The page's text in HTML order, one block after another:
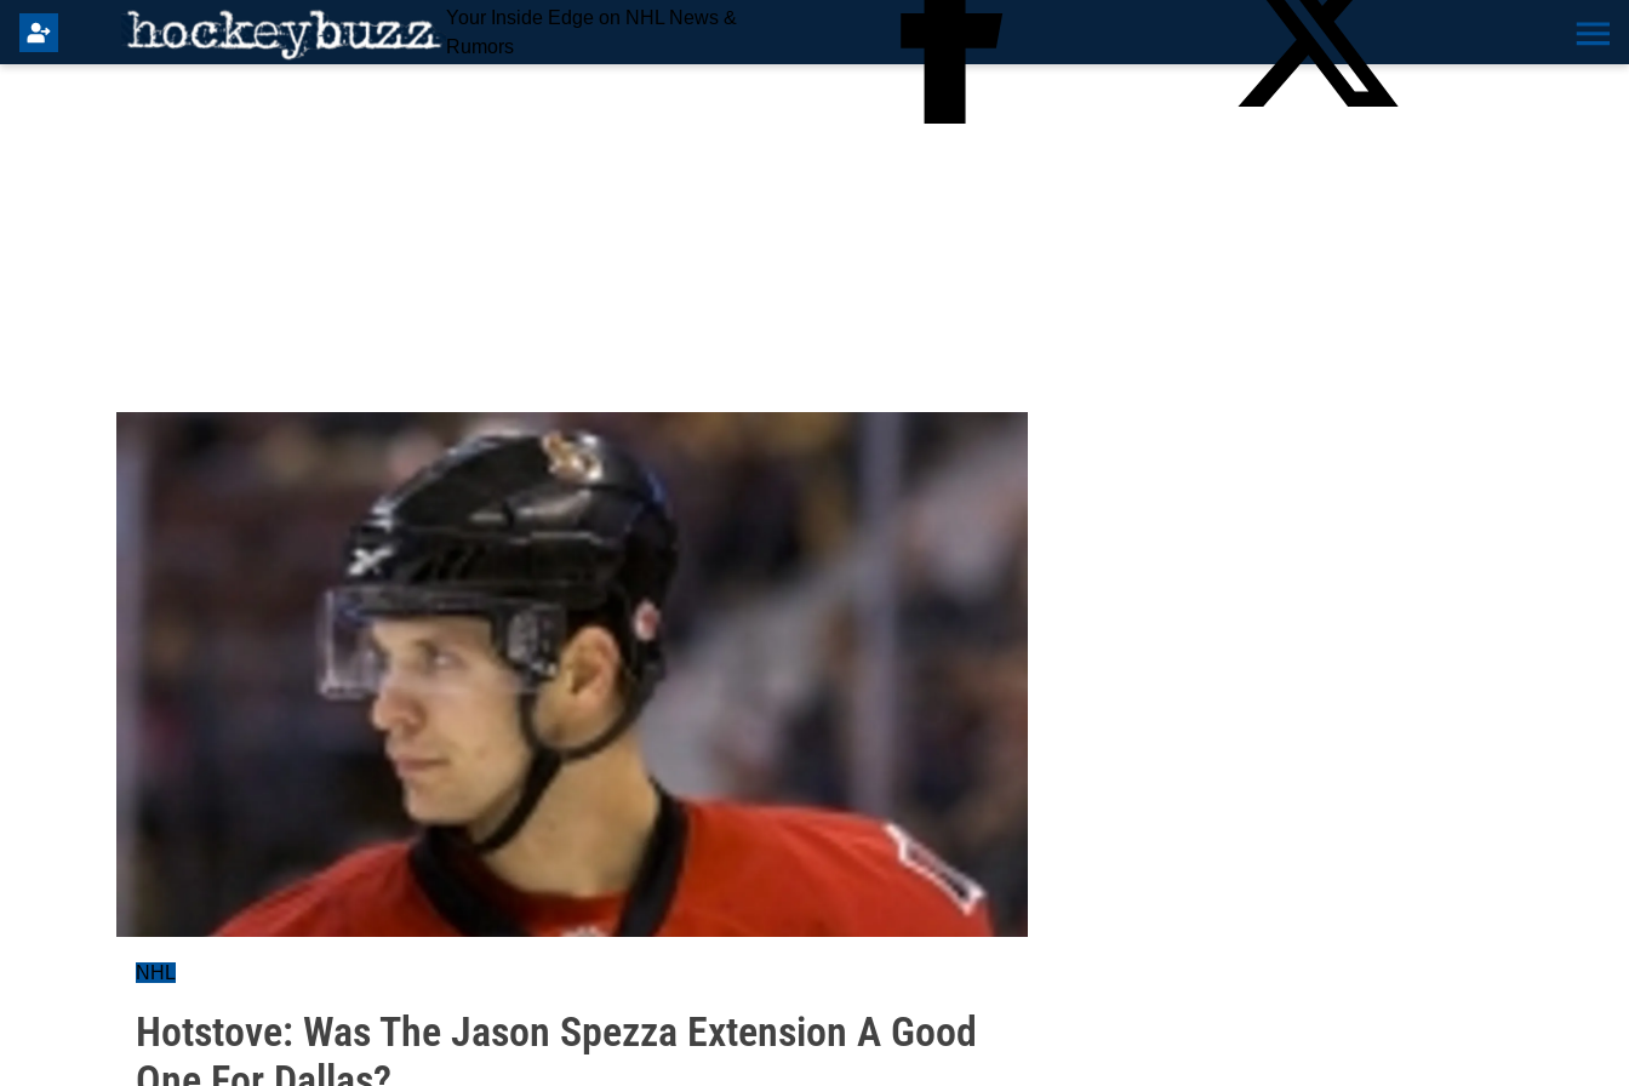
Your Inside Edge on NHL News &
Rumors
NHL
Hotstove: Was The Jason Spezza Extension A Good